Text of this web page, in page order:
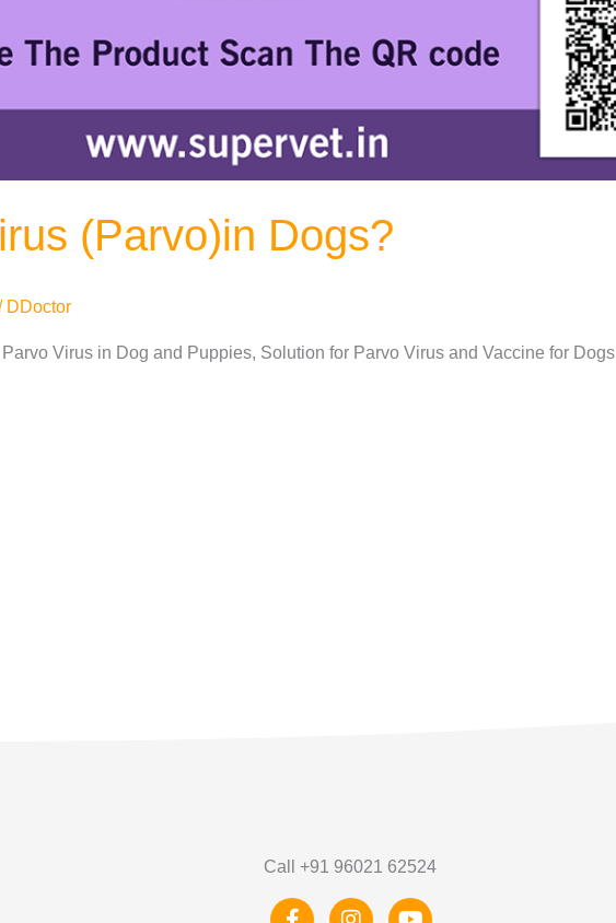
(Parvo)in Dogs?
DDoctor
Virus in Dog and Puppies, Solution for Parvo Virus and Vaccine for Dogs
Call +91 96021 62524
F
I
Y